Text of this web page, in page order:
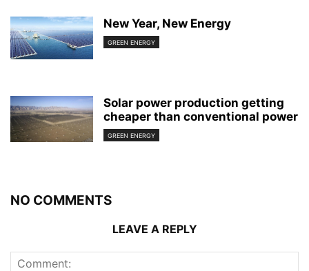
New Year, New Energy
GREEN ENERGY
Solar power production getting
cheaper than conventional power
GREEN ENERGY
NO COMMENTS
LEAVE A REPLY